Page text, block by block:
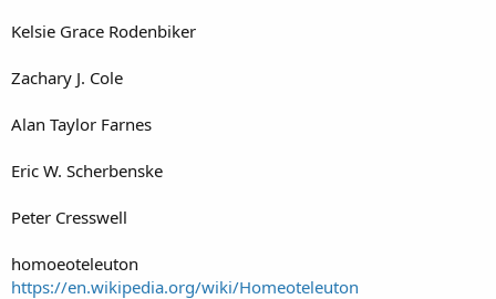
Kelsie Grace Rodenbiker
Zachary J. Cole
Alan Taylor Farnes
Eric W. Scherbenske
Peter Cresswell
homoeoteleuton
https://en.wikipedia.org/wiki/Homeoteleuton